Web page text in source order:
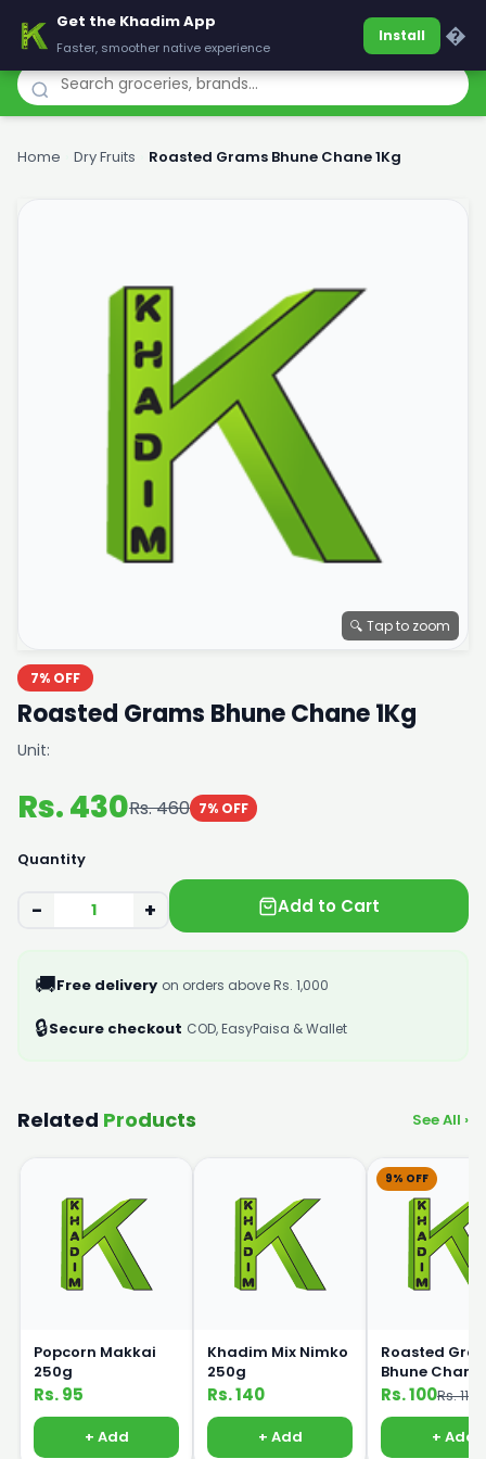
Khadim
Home Dry Fruits Roasted Grams Bhune Chane 1Kg
🔍 Tap to zoom
7% OFF
Roasted Grams Bhune Chane 1Kg
Unit:
Rs. 430Rs. 460 7% OFF
Quantity
− + Add to Cart
🚚Free delivery on orders above Rs. 1,000
🔒Secure checkout COD, EasyPaisa & Wallet
Related Products See All ›
Popcorn Makkai
250g
Rs. 95
+ Add
Khadim Mix Nimko
250g
Rs. 140
+ Add
9% OFF
Roasted
Bhune Chane
250gm
Rs. 100Rs. 110
+ Add
Get the Khadim App
Faster, smoother native experience
Install �